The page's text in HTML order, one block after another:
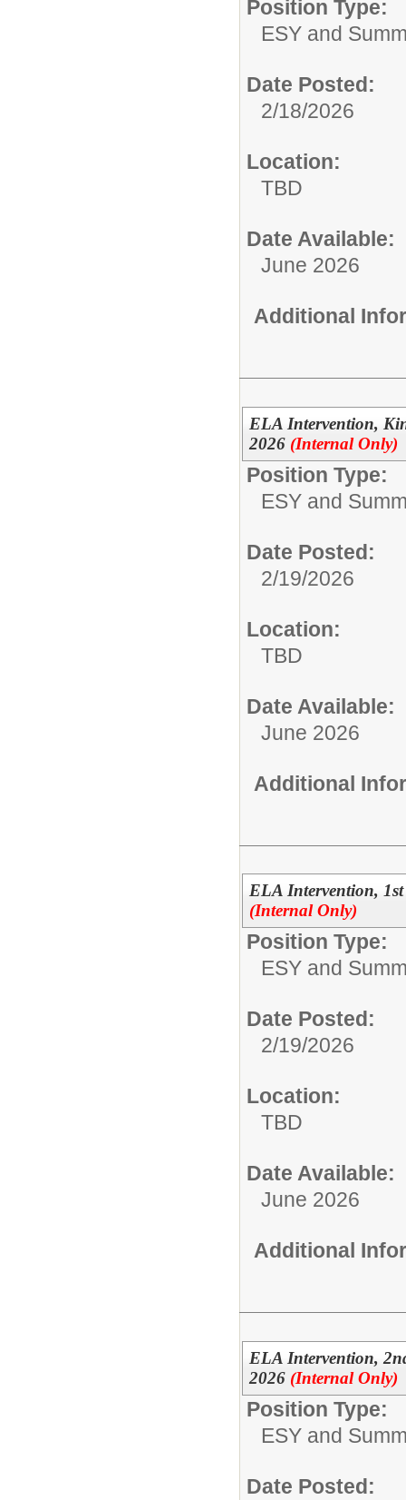
Position Type:
ESY and
Date Posted:
2/18/2026
Location:
TBD
Date Available:
June 2026
Additional
ELA Intervention,
2026 (Internal Only)
Position Type:
ESY and
Date Posted:
2/19/2026
Location:
TBD
Date Available:
June 2026
Additional
ELA Intervention,
(Internal Only)
Position Type:
ESY and
Date Posted:
2/19/2026
Location:
TBD
Date Available:
June 2026
Additional
ELA Intervention,
2026 (Internal Only)
Position Type:
ESY and
Date Posted: